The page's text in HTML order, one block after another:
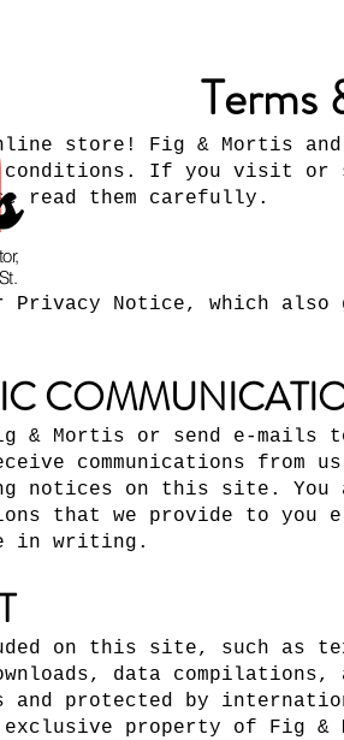
Terms
store! Fig & Mortis
If you visit or
read them carefully.
Privacy Notice, which
& Mortis or send e-mails
communications from
notices on this site. You
that we provide to
in writing.
on this site, such as
data
and protected by
property of Fig